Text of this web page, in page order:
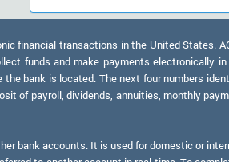
financial transactions in the United States.
funds and make payments electronically
bank is located. The next four numbers
of payroll, dividends, annuities, monthly
bank accounts. It is used for domestic or